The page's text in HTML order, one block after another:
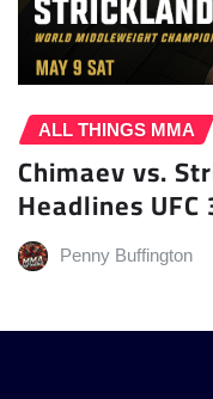
ALL THINGS MMA
Chimaev vs.
Headlines
Penny Buffington